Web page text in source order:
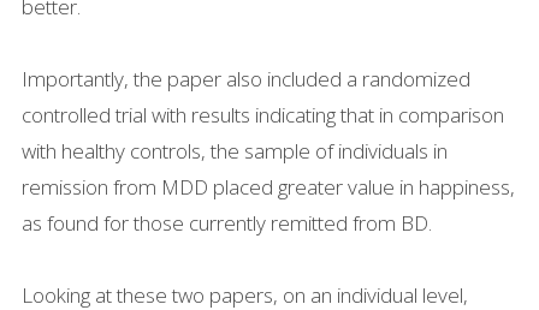
better.
Importantly, the paper also included a randomized
controlled trial with results indicating that in comparison
with healthy controls, the sample of individuals in
remission from MDD placed greater value in happiness,
as found for those currently remitted from BD.
Looking at these two papers, on an individual level,